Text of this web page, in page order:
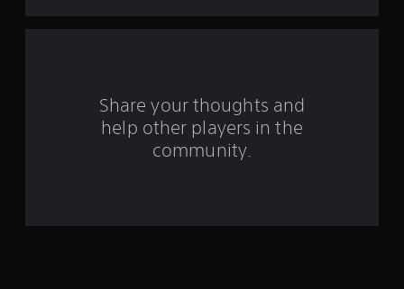
1
g
Share your thoughts and
help other players in the
community.